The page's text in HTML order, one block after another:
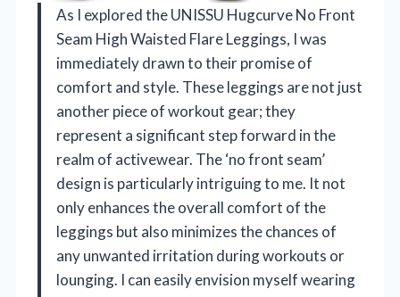
As I explored the UNISSU Hugcurve No Front
Seam High Waisted Flare Leggings, I was
immediately drawn to their promise of
comfort and style. These leggings are not just
another piece of workout gear; they
represent a significant step forward in the
realm of activewear. The ‘no front seam’
design is particularly intriguing to me. It not
only enhances the overall comfort of the
leggings but also minimizes the chances of
any unwanted irritation during workouts or
lounging. I can easily envision myself wearing